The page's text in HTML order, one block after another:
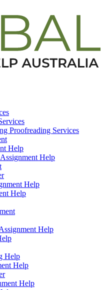
Proofreading Services
Help
Help
Help
Help
Help
Help
Help
Help